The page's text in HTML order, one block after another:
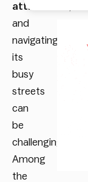
attractions
and
navigating
its
busy
streets
can
be
challenging.
Among
the